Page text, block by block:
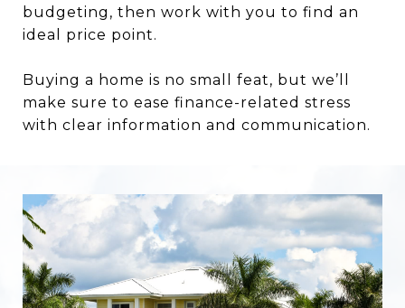
budgeting, then work with you to find an
ideal price point.
Buying a home is no small feat, but we’ll
make sure to ease finance-related stress
with clear information and communication.